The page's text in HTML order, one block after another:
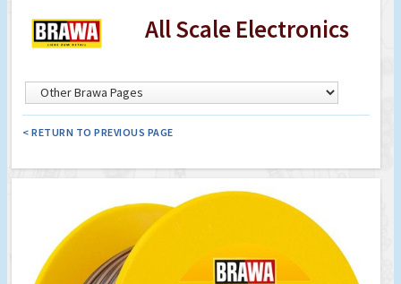
All Scale Electronics
< RETURN TO PREVIOUS PAGE